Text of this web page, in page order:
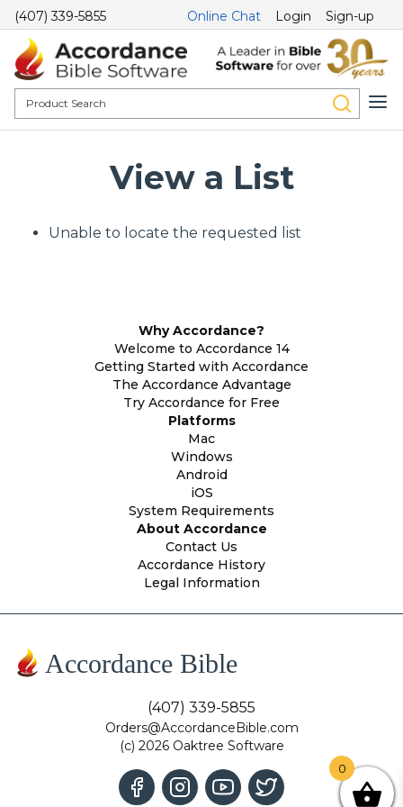
(407) 339-5855 Online Chat Login Sign-up
View a List
Unable to locate the requested list
Why Accordance?
Welcome to Accordance 14
Getting Started with Accordance
The Accordance Advantage
Try Accordance for Free
Platforms
Mac
Windows
Android
iOS
System Requirements
About Accordance
Contact Us
Accordance History
Legal Information
Accordance Bible
(407) 339-5855
Orders@AccordanceBible.com
(c) 2026 Oaktree Software
0